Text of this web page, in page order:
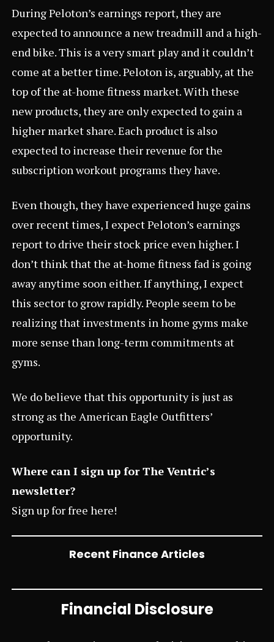
During Peloton’s earnings report, they are
expected to announce a new treadmill and a high-
end bike. This is a very smart play and it couldn’t
come at a better time. Peloton is, arguably, at the
top of the at-home fitness market. With these
new products, they are only expected to gain a
higher market share. Each product is also
expected to increase their revenue for the
subscription workout programs they have.
Even though, they have experienced huge gains
over recent times, I expect Peloton’s earnings
report to drive their stock price even higher. I
don’t think that the at-home fitness fad is going
away anytime soon either. If anything, I expect
this sector to grow rapidly. People seem to be
realizing that investments in home gyms make
more sense than long-term commitments at
gyms.
We do believe that this opportunity is just as
strong as the American Eagle Outfitters’
opportunity.
Where can I sign up for The Ventric’s
newsletter?
Sign up for freehere!
Recent Finance Articles
Financial Disclosure